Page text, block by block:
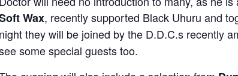
Wax, recently supported Black Uhuru and
night they will be joined by the D.D.C.s recently
some special guests too.